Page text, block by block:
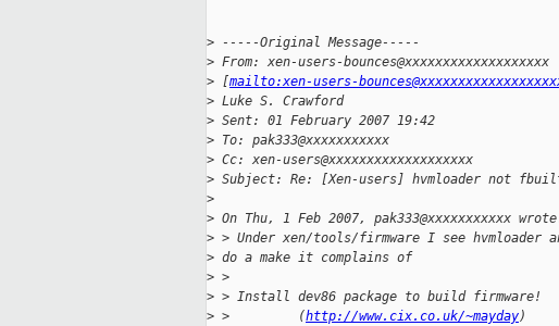
> -----Original Message-----
> From: xen-users-bounces@xxxxxxxxxxxxxxxxxxx
> [mailto:xen-users-
> Luke S. Crawford
> Sent: 01 February 2007 19:42
> To: pak333@xxxxxxxxxxx
> Cc: xen-users@xxxxxxxxxxxxxxxxxxx
> Subject: Re: [Xen-users] hvmloader not
>
> On Thu, 1 Feb 2007, pak333@xxxxxxxxxxx
> > Under xen/tools/firmware I see hvmloader
> do a make it complains of
> >
> > Install dev86 package to build firmware!
> >         (http://www.cix.co.uk/~mayday)